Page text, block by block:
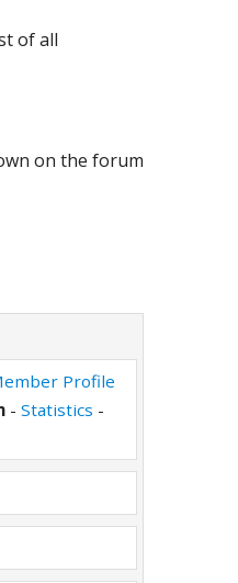
of all
on the forum
Profile
- Statistics -